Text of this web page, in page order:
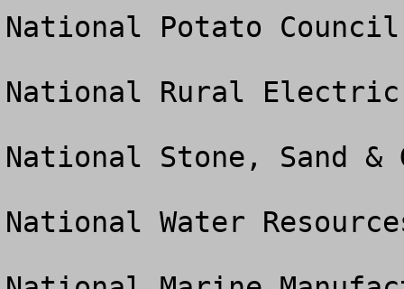
National Potato Council
National Rural Electric
National Stone, Sand
National Water